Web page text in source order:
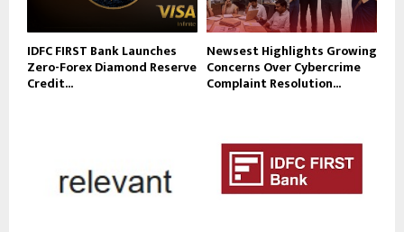
IDFC FIRST Bank Launches
Zero-Forex Diamond Reserve
Credit...
Newsest Highlights Growing
Concerns Over Cybercrime
Complaint Resolution...